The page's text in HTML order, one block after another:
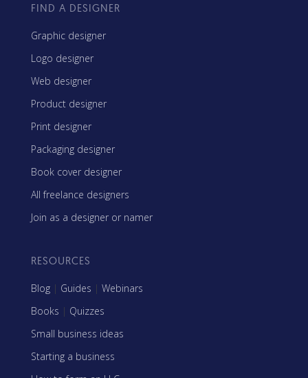
FIND A DESIGNER
Graphic designer
Logo designer
Web designer
Product designer
Print designer
Packaging designer
Book cover designer
All freelance designers
Join as a designer or namer
RESOURCES
Blog | Guides | Webinars
Books | Quizzes
Small business ideas
Starting a business